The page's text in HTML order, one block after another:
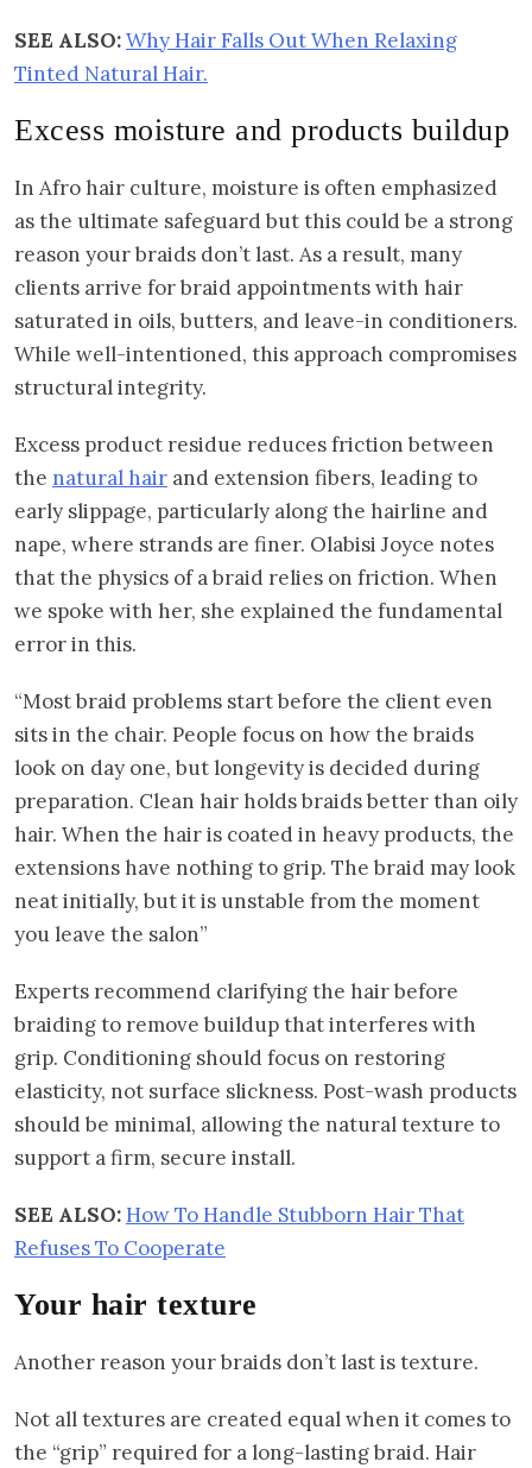
SEE ALSO:Why Hair Falls Out When Relaxing
Tinted Natural Hair.
Excess moisture and products buildup
In Afro hair culture, moisture is often emphasized
as the ultimate safeguard but this could be a strong
reason your braids don’t last. As a result, many
clients arrive for braid appointments with hair
saturated in oils, butters, and leave-in conditioners.
While well-intentioned, this approach compromises
structural integrity.
Excess product residue reduces friction between
the natural hair and extension fibers, leading to
early slippage, particularly along the hairline and
nape, where strands are finer. Olabisi Joyce notes
that the physics of a braid relies on friction. When
we spoke with her, she explained the fundamental
error in this.
“Most braid problems start before the client even
sits in the chair. People focus on how the braids
look on day one, but longevity is decided during
preparation. Clean hair holds braids better than oily
hair. When the hair is coated in heavy products, the
extensions have nothing to grip. The braid may look
neat initially, but it is unstable from the moment
you leave the salon”
Experts recommend clarifying the hair before
braiding to remove buildup that interferes with
grip. Conditioning should focus on restoring
elasticity, not surface slickness. Post-wash products
should be minimal, allowing the natural texture to
support a firm, secure install.
SEE ALSO:How To Handle Stubborn Hair That
Refuses To Cooperate
Your hair texture
Another reason your braids don’t last is texture.
Not all textures are created equal when it comes to
the “grip” required for a long-lasting braid. Hair